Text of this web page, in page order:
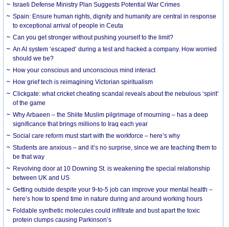
Israeli Defense Ministry Plan Suggests Potential War Crimes
Spain: Ensure human rights, dignity and humanity are central in response
to exceptional arrival of people in Ceuta
Can you get stronger without pushing yourself to the limit?
An AI system ‘escaped’ during a test and hacked a company. How worried
should we be?
How your conscious and unconscious mind interact
How grief tech is reimagining Victorian spiritualism
Clickgate: what cricket cheating scandal reveals about the nebulous ‘spirit’
of the game
Why Arbaeen – the Shiite Muslim pilgrimage of mourning – has a deep
significance that brings millions to Iraq each year
Social care reform must start with the workforce – here’s why
Students are anxious – and it’s no surprise, since we are teaching them to
be that way
Revolving door at 10 Downing St. is weakening the special relationship
between UK and US
Getting outside despite your 9-to-5 job can improve your mental health –
here’s how to spend time in nature during and around working hours
Foldable synthetic molecules could infiltrate and bust apart the toxic
protein clumps causing Parkinson’s